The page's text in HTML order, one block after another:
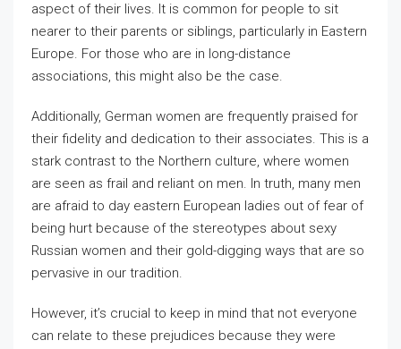
aspect of their lives. It is common for people to sit
nearer to their parents or siblings, particularly in Eastern
Europe. For those who are in long-distance
associations, this might also be the case.
Additionally, German women are frequently praised for
their fidelity and dedication to their associates. This is a
stark contrast to the Northern culture, where women
are seen as frail and reliant on men. In truth, many men
are afraid to day eastern European ladies out of fear of
being hurt because of the stereotypes about sexy
Russian women and their gold-digging ways that are so
pervasive in our tradition.
However, it’s crucial to keep in mind that not everyone
can relate to these prejudices because they were